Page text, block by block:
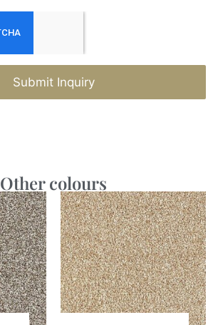
Submit Inquiry
Other colours